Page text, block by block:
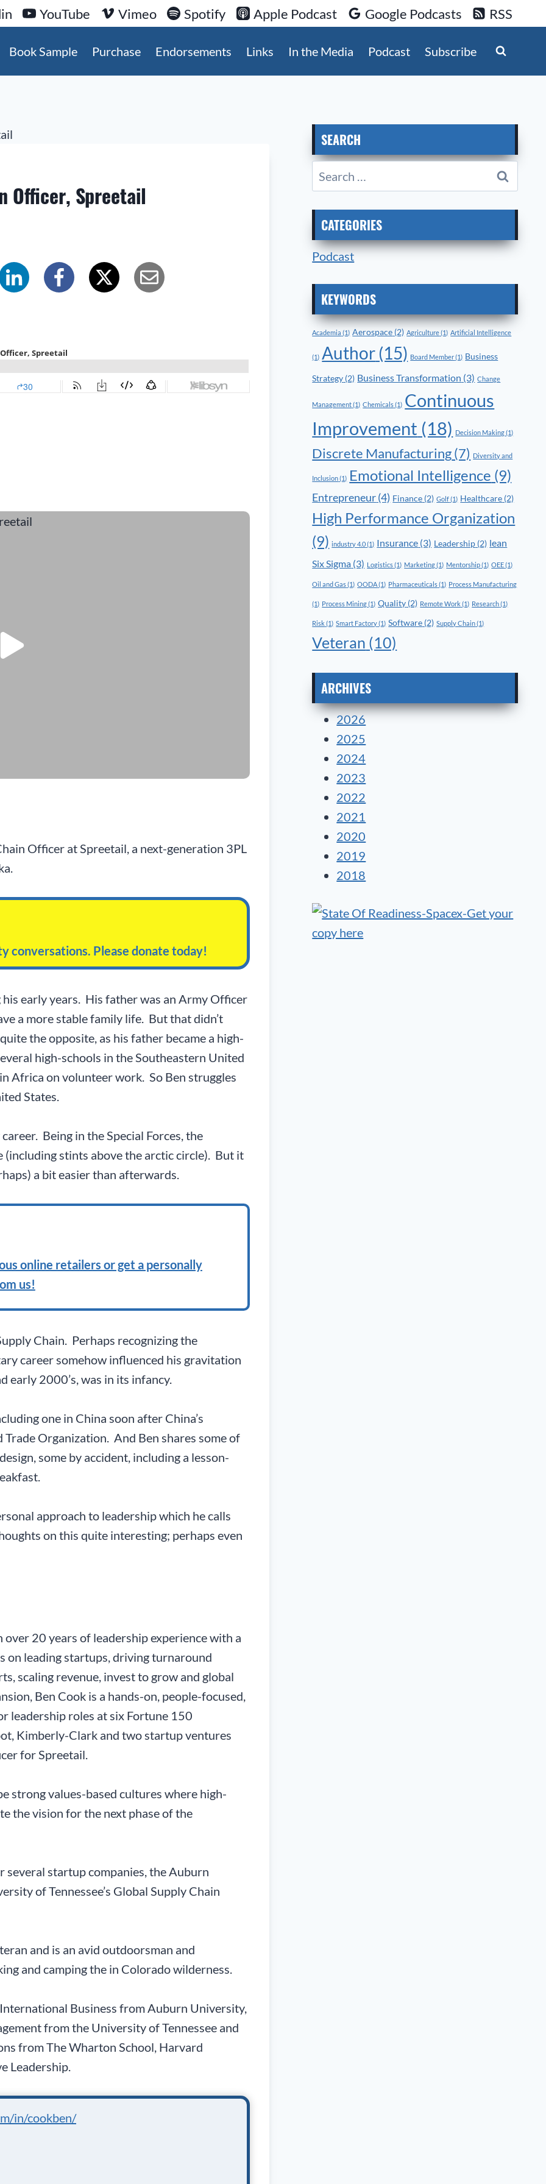
YouTube Vimeo Spotify Apple Podcast Google Podcasts RSS
Book Sample Purchase Endorsements Links In the Media Podcast Subscribe
Officer, Spreetail
Officer at Spreetail, a next-generation 3PL
conversations. Please donate today!
early years. His father was an Army Officer
a more stable family life. But that didn’t
the opposite, as his father became a high-
high-schools in the Southeastern United
Africa on volunteer work. So Ben struggles
States.
Being in the Special Forces, the
stints above the arctic circle). But it
a bit easier than afterwards.
online retailers or get a personally
us!
Chain. Perhaps recognizing the
career somehow influenced his gravitation
early 2000’s, was in its infancy.
one in China soon after China’s
Organization. And Ben shares some of
some by accident, including a lesson-
approach to leadership which he calls
on this quite interesting; perhaps even
over 20 years of leadership experience with a
on leading startups, driving turnaround
scaling revenue, invest to grow and global
Ben Cook is a hands-on, people-focused,
leadership roles at six Fortune 150
Kimberly-Clark and two startup ventures
for Spreetail.
strong values-based cultures where high-
the vision for the next phase of the
several startup companies, the Auburn
of Tennessee’s Global Supply Chain
and is an avid outdoorsman and
and camping the in Colorado wilderness.
Business from Auburn University,
from the University of Tennessee and
from The Wharton School, Harvard
Leadership.
in/cookben/
SEARCH
Search
for:
CATEGORIES
Podcast
KEYWORDS
Academia (1) Aerospace (2) Agriculture(1) Artificial Intelligence
(1) Author (15) Board Member(1) Business
Strategy (2) Business Transformation (3) Change
Management(1) Chemicals(1) Continuous
Improvement (18) Decision Making(1)
Discrete Manufacturing(7) Diversity and
Inclusion(1) Emotional Intelligence (9)
Entrepreneur(4) Finance (2) Golf(1) Healthcare (2)
High Performance Organization
(9) industry 4.0(1) Insurance (3) Leadership (2) lean
Six Sigma (3) Logistics(1) Marketing(1) Mentorship(1) OEE(1)
Oil and Gas(1) OODA(1) Pharmaceuticals(1) Process Manufacturing
(1) Process Mining(1) Quality (2) Remote Work (1) Research(1)
Risk (1) Smart Factory(1) Software (2) Supply Chain(1)
Veteran (10)
ARCHIVES
2026
2025
2024
2023
2022
2021
2020
2019
2018